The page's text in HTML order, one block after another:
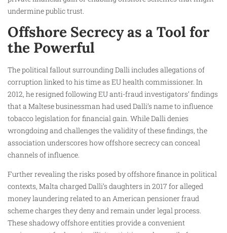
undermine public trust.
Offshore Secrecy as a Tool for
the Powerful
The political fallout surrounding Dalli includes allegations of
corruption linked to his time as EU health commissioner. In
2012, he resigned following EU anti-fraud investigators’ findings
that a Maltese businessman had used Dalli’s name to influence
tobacco legislation for financial gain. While Dalli denies
wrongdoing and challenges the validity of these findings, the
association underscores how offshore secrecy can conceal
channels of influence.
Further revealing the risks posed by offshore finance in political
contexts, Malta charged Dalli’s daughters in 2017 for alleged
money laundering related to an American pensioner fraud
scheme charges they deny and remain under legal process.
These shadowy offshore entities provide a convenient